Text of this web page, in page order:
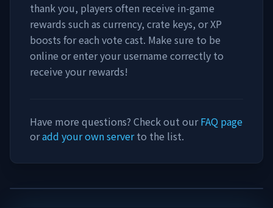
thank you, players often receive in-game
rewards such as currency, crate keys, or XP
boosts for each vote cast. Make sure to be
online or enter your username correctly to
receive your rewards!
Have more questions? Check out ourFAQ page
oradd your own serverto the list.